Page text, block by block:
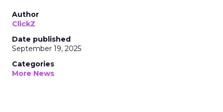
Author
ClickZ
Date published
September 19, 2025
Categories
More News